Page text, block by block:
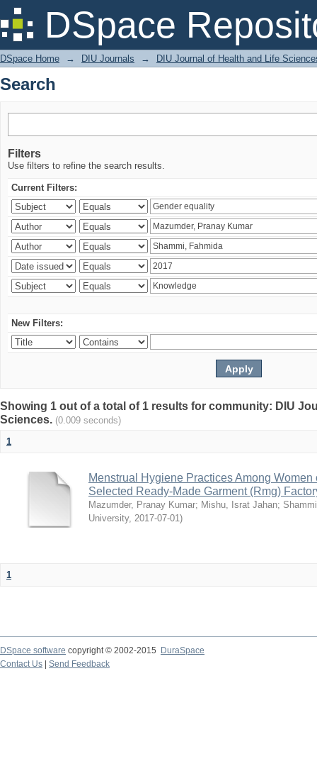
DSpace
Search
DSpace Home → DIU Journals → DIU Journal of Health and Life
Search
Filters
Use filters to refine the search results.
Current Filters:
New Filters:
Showing 1 out of a total of 1 results for community: DIU
Sciences. (0.009 seconds)
1
Menstrual Hygiene Practices Among
Selected Ready-Made Garment (Rmg)
Mazumder, Pranay Kumar; Mishu, Israt Jahan;
University, 2017-07-01)
1
DSpace software copyright © 2002-2015
DuraSpace
Contact Us
Send Feedback